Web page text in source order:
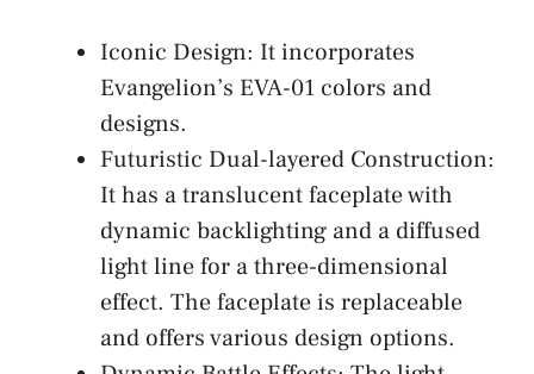
Iconic Design: It incorporates
Evangelion’s EVA-01 colors and
designs.
Futuristic Dual-layered Construction:
It has a translucent faceplate with
dynamic backlighting and a diffused
light line for a three-dimensional
effect. The faceplate is replaceable
and offers various design options.